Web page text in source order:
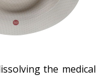
the medical